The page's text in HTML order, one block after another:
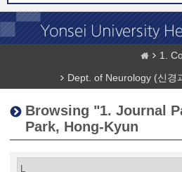
1.
Dept. of Neurology (신경
Browsing "1. Journal
Park, Hong-Kyun